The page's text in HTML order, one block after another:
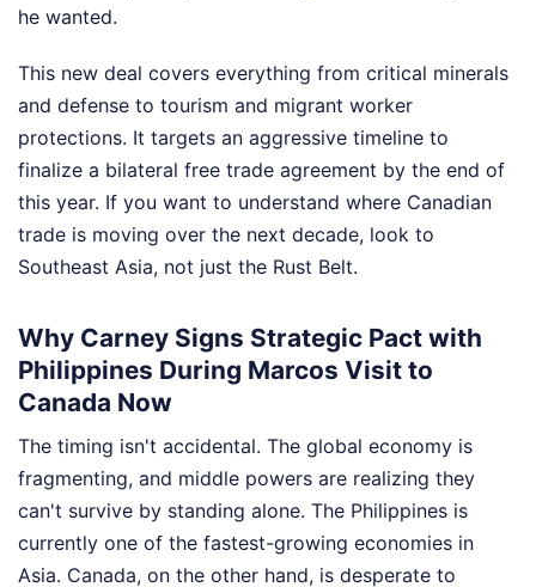
he wanted.
This new deal covers everything from critical minerals
and defense to tourism and migrant worker
protections. It targets an aggressive timeline to
finalize a bilateral free trade agreement by the end of
this year. If you want to understand where Canadian
trade is moving over the next decade, look to
Southeast Asia, not just the Rust Belt.
Why Carney Signs Strategic Pact with
Philippines During Marcos Visit to
Canada Now
The timing isn't accidental. The global economy is
fragmenting, and middle powers are realizing they
can't survive by standing alone. The Philippines is
currently one of the fastest-growing economies in
Asia. Canada, on the other hand, is desperate to